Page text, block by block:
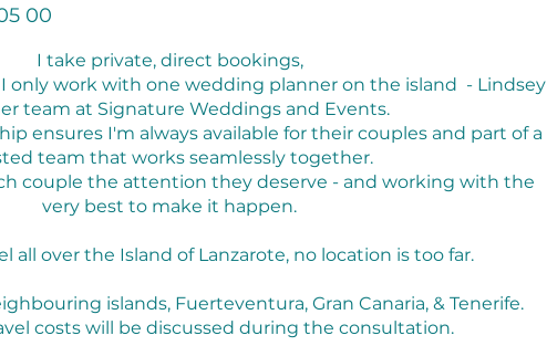
00
I take private, direct bookings,
only work with one wedding planner on the island - Lindsey
team at Signature Weddings and Events.
ensures I'm always available for their couples and part of a
team that works seamlessly together.
couple the attention they deserve - and working with the
very best to make it happen.
all over the Island of Lanzarote, no location is too far.
islands, Fuerteventura, Gran Canaria, & Tenerife.
costs will be discussed during the consultation.